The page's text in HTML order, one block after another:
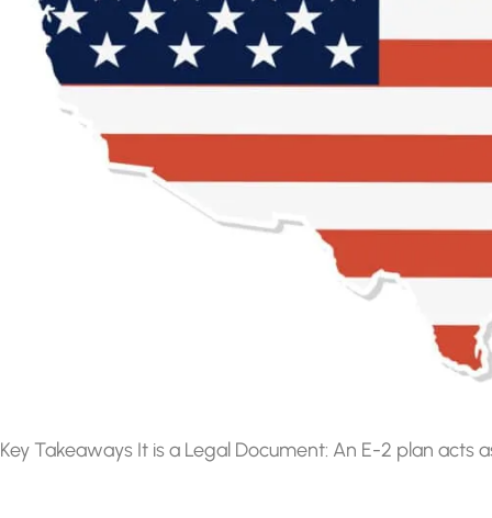
Key Takeaways It is a Legal Document: An E-2 plan